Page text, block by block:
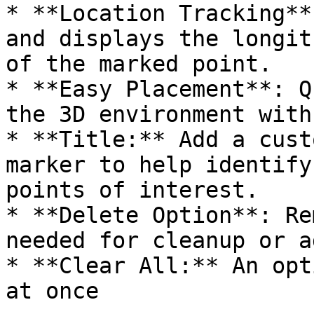
* **Location
and displays the
of the marked point.
* **Easy Placement**:
the 3D environment
* **Title:** Add a
marker to help
points of interest.
* **Delete Option**:
needed for cleanup or
* **Clear All:** An
at once